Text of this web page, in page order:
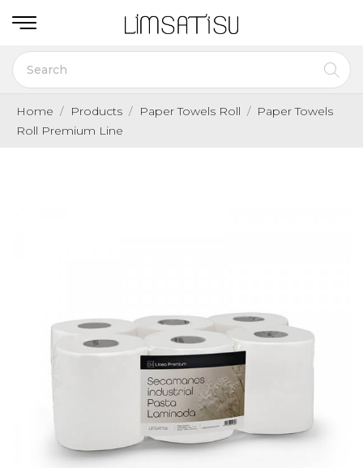
Home Products Paper Towels Roll
Paper Towels
Roll Premium Line